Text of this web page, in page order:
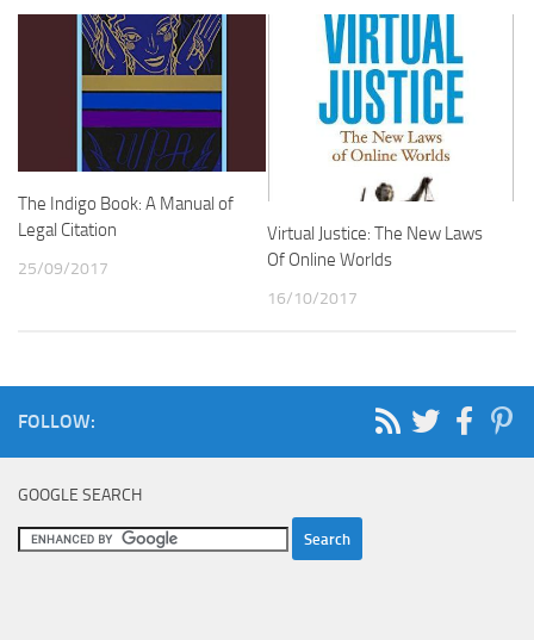
The Indigo Book: A Manual of
Legal Citation
25/09/2017
Virtual Justice: The New Laws
Of Online Worlds
16/10/2017
FOLLOW:
GOOGLE SEARCH